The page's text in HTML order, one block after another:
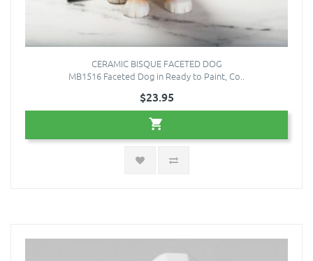
CERAMIC BISQUE FACETED DOG
MB1516 Faceted Dog in Ready to Paint, Co..
$23.95